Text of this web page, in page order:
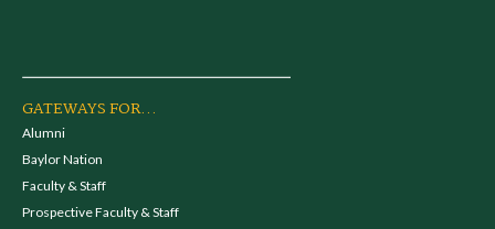
GATEWAYS FOR...
Alumni
Baylor Nation
Faculty & Staff
Prospective Faculty & Staff